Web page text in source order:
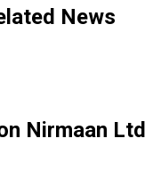
News
Nirmaan Ltd